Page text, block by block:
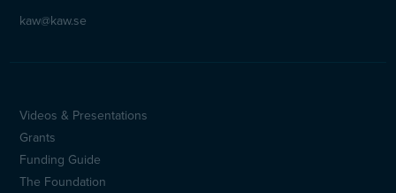
kaw@kaw.se
Sidfotsmeny
(en)
Videos & Presentations
Grants
Funding Guide
The Foundation